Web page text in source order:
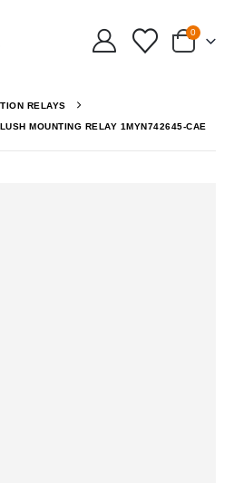
0
RELAYS
MOUNTING RELAY 1MYN742645-CAE